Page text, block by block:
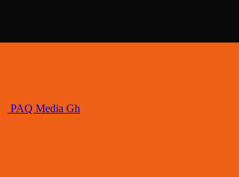
PAQ Media Gh